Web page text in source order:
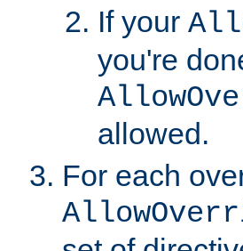
If your
you're
allowed.
For each